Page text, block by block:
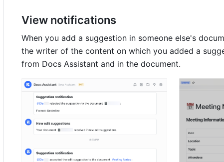
View notifications
When you add a suggestion in someone else's
the writer of the content on which you added a
from Docs Assistant and in the document.